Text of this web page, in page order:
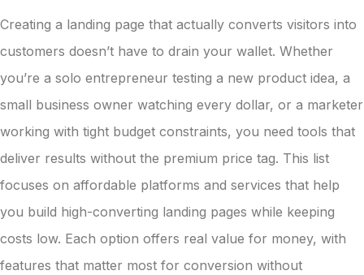
Creating a landing page that actually converts visitors into
customers doesn’t have to drain your wallet. Whether
you’re a solo entrepreneur testing a new product idea, a
small business owner watching every dollar, or a marketer
working with tight budget constraints, you need tools that
deliver results without the premium price tag. This list
focuses on affordable platforms and services that help
you build high-converting landing pages while keeping
costs low. Each option offers real value for money, with
features that matter most for conversion without